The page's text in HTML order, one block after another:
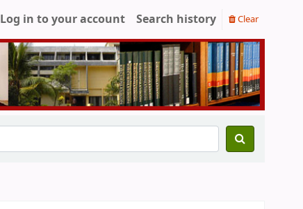
Log in to your account Search history Clear